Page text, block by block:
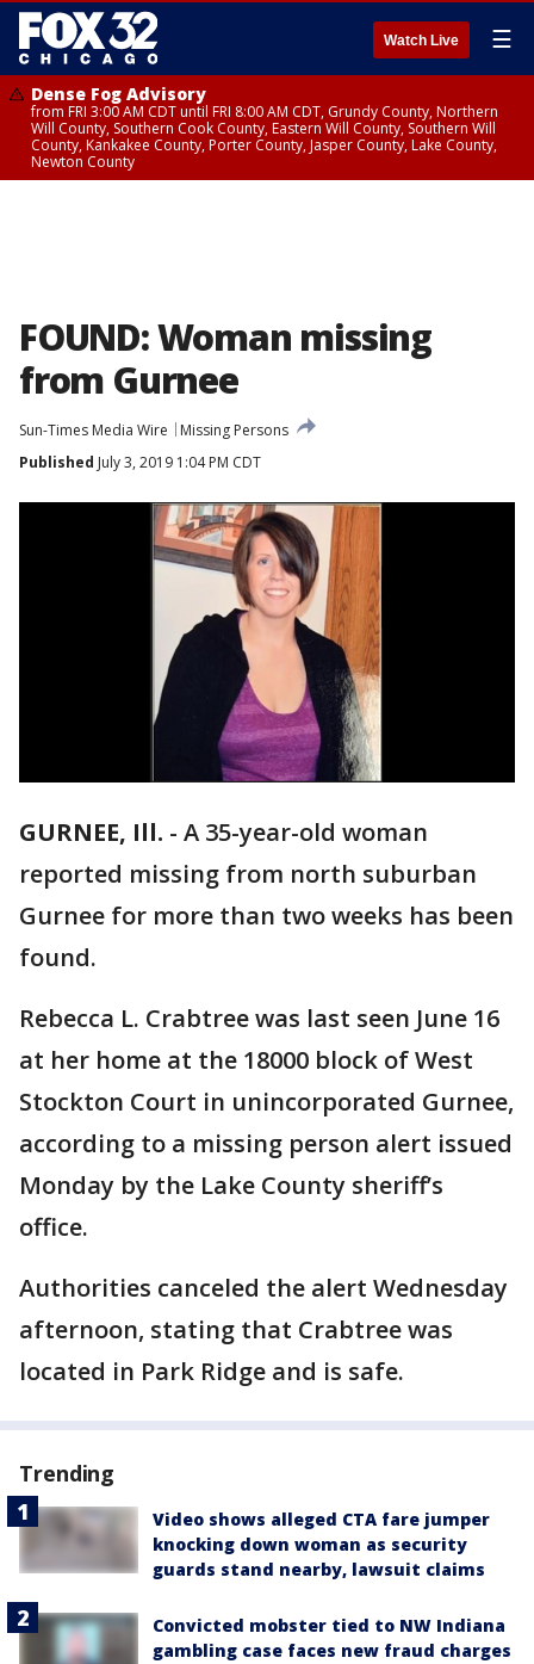
Watch Live ☰
Dense Fog Advisory
from FRI 3:00 AM CDT until FRI 8:00 AM CDT, Grundy County, Northern
Will County, Southern Cook County, Eastern Will County, Southern Will
County, Kankakee County, Porter County, Jasper County, Lake County,
Newton County
FOUND: Woman missing
from Gurnee
Sun-Times Media Wire
Missing Persons
Published July 3, 2019 1:04 PM CDT
GURNEE, Ill. - A 35-year-old woman
reported missing from north suburban
Gurnee for more than two weeks has been
found.
Rebecca L. Crabtree was last seen June 16
at her home at the 18000 block of West
Stockton Court in unincorporated Gurnee,
according to a missing person alert issued
Monday by the Lake County sheriff’s
office.
Authorities canceled the alert Wednesday
afternoon, stating that Crabtree was
located in Park Ridge and is safe.
Trending
Video shows alleged CTA fare jumper
knocking down woman as security
guards stand nearby, lawsuit claims
Convicted mobster tied to NW Indiana
gambling case faces new fraud charges